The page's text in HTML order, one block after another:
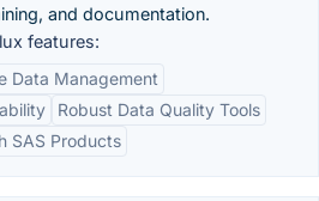
and documentation.
features:
Data Management
Robust Data Quality Tools
SAS Products